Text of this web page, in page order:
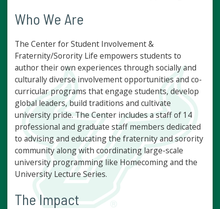
Who We Are
The Center for Student Involvement &
Fraternity/Sorority Life empowers students to
author their own experiences through socially and
culturally diverse involvement opportunities and co-
curricular programs that engage students, develop
global leaders, build traditions and cultivate
university pride. The Center includes a staff of 14
professional and graduate staff members dedicated
to advising and educating the fraternity and sorority
community along with coordinating large-scale
university programming like Homecoming and the
University Lecture Series.
The Impact